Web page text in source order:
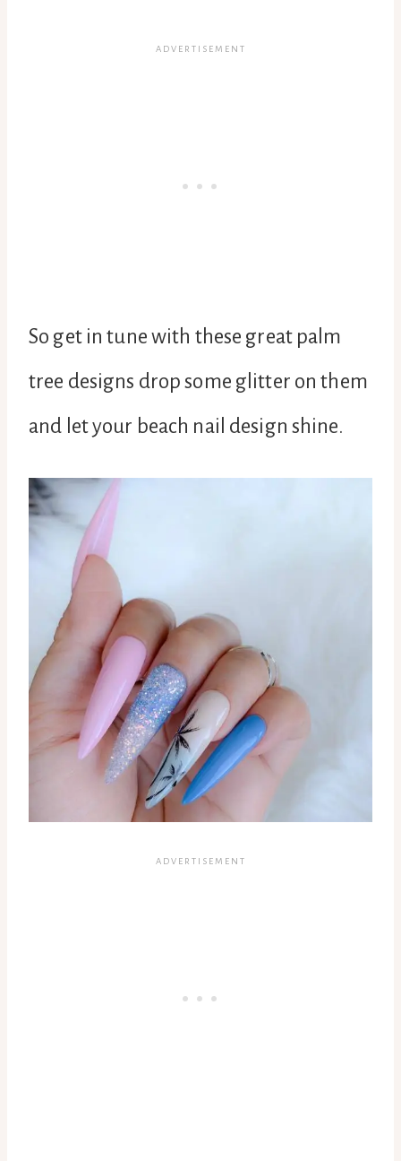
So get in tune with these great palm
tree designs drop some glitter on them
and let your beach nail design shine.